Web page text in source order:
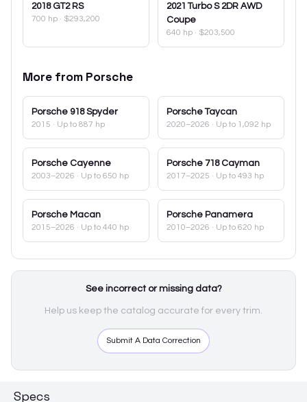
2018 GT2 RS
700 hp · $293,200
2021 Turbo S 2DR AWD
Coupe
640 hp · $203,500
More from Porsche
Porsche 918 Spyder
2015 · Up to 887 hp
Porsche Taycan
2020–2026 · Up to 1,092 hp
Porsche Cayenne
2003–2026 · Up to 650 hp
Porsche 718 Cayman
2017–2025 · Up to 493 hp
Porsche Macan
2015–2026 · Up to 440 hp
Porsche Panamera
2010–2026 · Up to 620 hp
See incorrect or missing data?
Help us keep the catalog accurate for every trim.
Submit A Data Correction
Specs